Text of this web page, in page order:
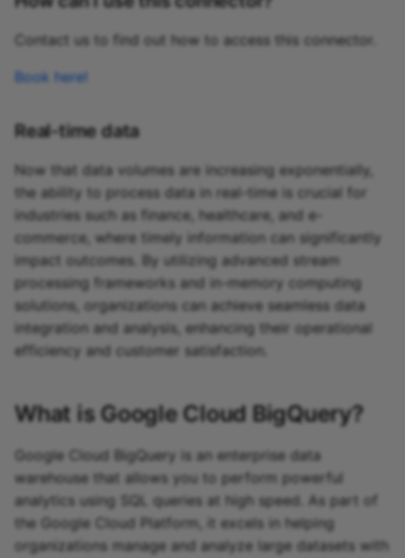
Contact us to find out how to access this connector.
Book here!
Real-time data
Now that data volumes are increasing exponentially,
the ability to process data in real-time is crucial for
industries such as finance, healthcare, and e-
commerce, where timely information can significantly
impact outcomes. By utilizing advanced stream
processing frameworks and in-memory computing
solutions, organizations can achieve seamless data
integration and analysis, enhancing their operational
efficiency and customer satisfaction.
What isGoogle Cloud BigQuery?
Google Cloud BigQuery is an enterprise data
warehouse that allows you to perform powerful
analytics using SQL queries at high speed. As part of
the Google Cloud Platform, it excels in helping
organizations manage and analyze large datasets with